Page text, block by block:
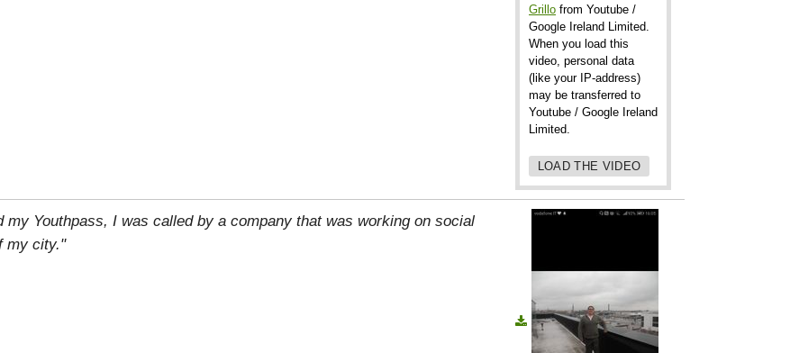
Grillo from Youtube /
Google Ireland Limited.
When you load this
video, personal data
(like your IP-address)
may be transferred to
Youtube / Google Ireland
Limited.
LOAD THE VIDEO
my Youthpass, I was called by a company that was working on social
my city."